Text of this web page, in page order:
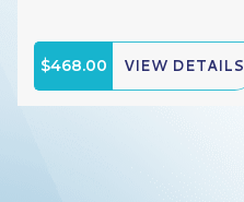
$468.00 VIEW DETAILS